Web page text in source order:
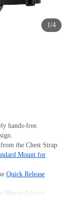
1/4
hands-free.
the Chest Strap
Mount for
Quick Release
Mount Adapter.
riders should